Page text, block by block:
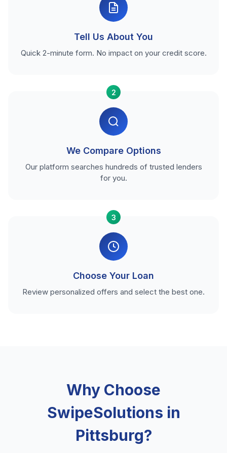
Tell Us About You
Quick 2-minute form. No impact on your credit score.
2
We Compare Options
Our platform searches hundreds of trusted lenders
for you.
3
Choose Your Loan
Review personalized offers and select the best one.
Why Choose
SwipeSolutions in
Pittsburg?